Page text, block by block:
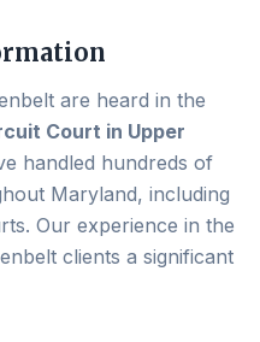
are heard in the
Court in Upper
handled hundreds of
Maryland, including
Our experience in the
clients a significant